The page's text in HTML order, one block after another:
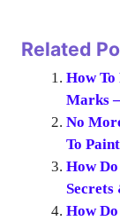
Related
How
Marks
No
To
How
Secrets
How